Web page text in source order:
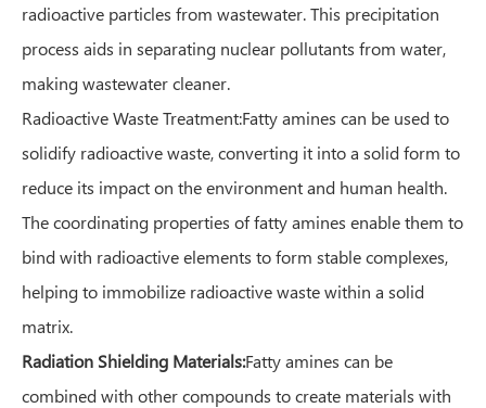
radioactive particles from wastewater. This precipitation
process aids in separating nuclear pollutants from water,
making wastewater cleaner.
Radioactive Waste Treatment:Fatty amines can be used to
solidify radioactive waste, converting it into a solid form to
reduce its impact on the environment and human health.
The coordinating properties of fatty amines enable them to
bind with radioactive elements to form stable complexes,
helping to immobilize radioactive waste within a solid
matrix.
Radiation Shielding Materials:Fatty amines can be
combined with other compounds to create materials with